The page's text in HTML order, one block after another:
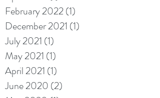
February 2022(1)
December 2021 (1)
July 2021 (1)
May 2021 (1)
April 2021 (1)
June 2020 (2)